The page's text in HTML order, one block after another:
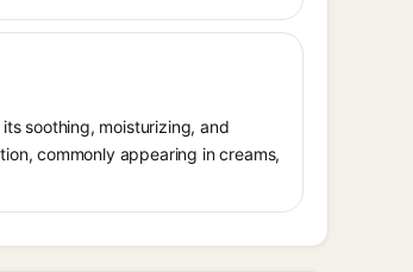
soothing, moisturizing, and
commonly appearing in creams,